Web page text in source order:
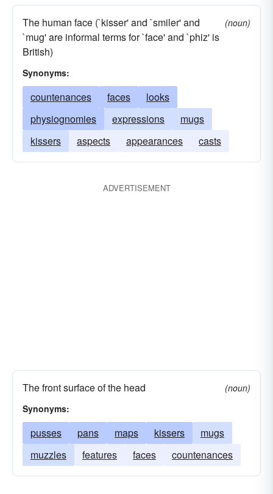
The human face (`kisser' and `smiler' and
`mug' are informal terms for `face' and `phiz' is
British)
(noun)
Synonyms:
countenances faces
looks
physiognomies
expressions
mugs
kissers
aspects appearances casts
ADVERTISEMENT
The front surface of the head
(noun)
Synonyms:
pusses pans maps kissers
mugs
muzzles
features faces countenances